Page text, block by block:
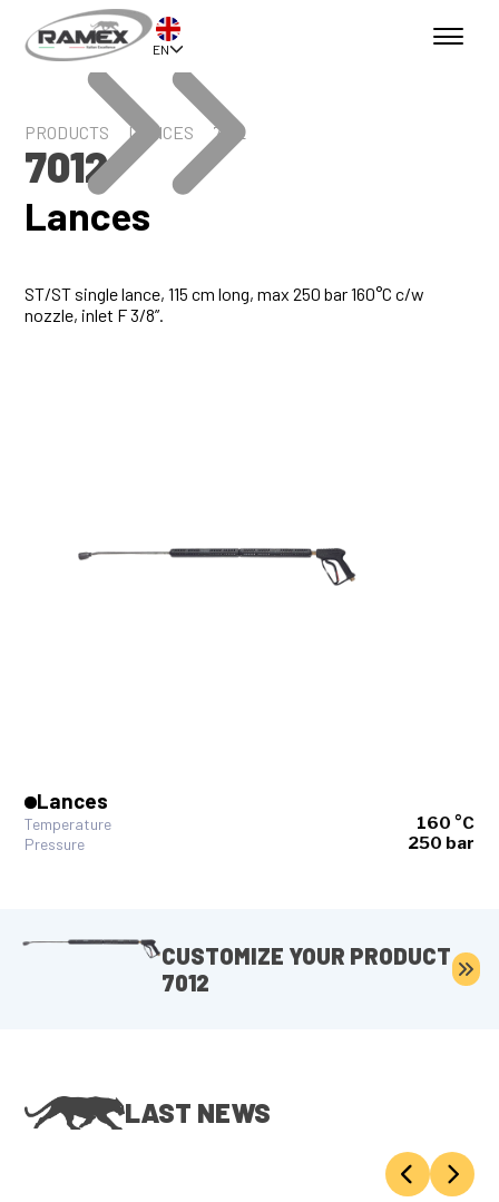
EN
PRODUCTS LANCES 7012
7012
Lances
ST/ST single lance, 115 cm long, max 250 bar 160°C c/w
nozzle, inlet F 3/8”.
Lances
Temperature 160 °C
Pressure 250 bar
CUSTOMIZE YOUR PRODUCT
7012
LAST NEWS